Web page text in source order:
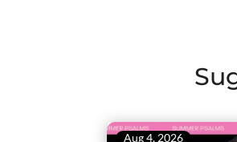
Aug 4, 2026